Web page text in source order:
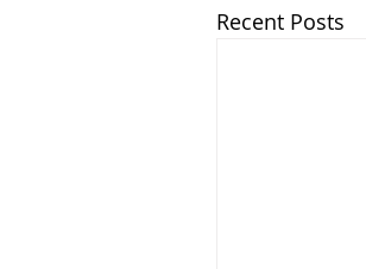
Recent Posts